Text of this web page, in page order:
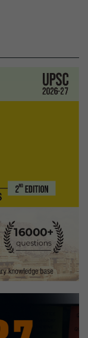
“of
importance”